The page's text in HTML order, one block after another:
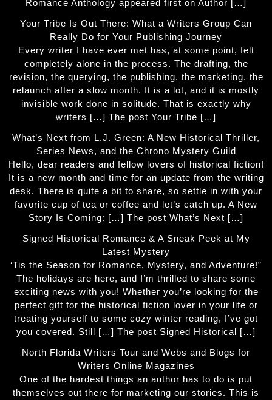
Romance Anthology appeared first on Author […]
Your Tribe Is Out There: What a Writers Group Can
Really Do for Your Publishing Journey
Every writer I have ever met has, at some point, felt
completely alone in the process. The drafting, the
revision, the querying, the publishing, the marketing, the
relaunch after a slow month. It is a lot, and it is mostly
invisible work done in solitude. That is exactly why
writers […] The post Your Tribe […]
What’s Next from L.J. Green: A New Historical Thriller,
Series News, and the Chrono Mystery Guild
Hello, dear readers and fellow lovers of historical fiction!
It is a new month and time for an update from the writing
desk. There is quite a bit to share, so settle in with your
favorite cup of tea or coffee and let’s catch up. A New
Story Is Coming: […] The post What’s Next […]
Signed Historical Romance & A Sneak Peek at My
Latest Mystery
‘Tis the Season for Romance, Mystery, and Adventure!”
The holidays are here, and I’m thrilled to share some
exciting news with you! Whether you’re looking for the
perfect gift for the historical fiction lover in your life or
treating yourself to some cozy winter reading, I’ve got
you covered. Still […] The post Signed Historical […]
North Florida Writers Tour and Webs and Blogs for
Writers Online Magazines
One of the hardest things an author has to do is put
themselves out there for marketing our stories. This is